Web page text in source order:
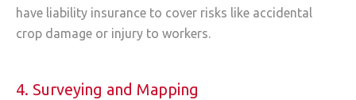
have liability insurance to cover risks like accidental
crop damage or injury to workers.
4. Surveying and Mapping